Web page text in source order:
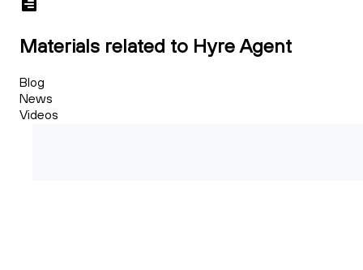
Materials related to Hyre Agent
Blog
News
Videos